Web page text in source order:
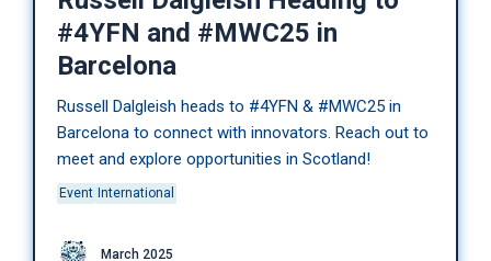
#4YFN and #MWC25 in
Barcelona
Russell Dalgleish heads to #4YFN & #MWC25 in
Barcelona to connect with innovators. Reach out to
meet and explore opportunities in Scotland!
Event International
March 2025